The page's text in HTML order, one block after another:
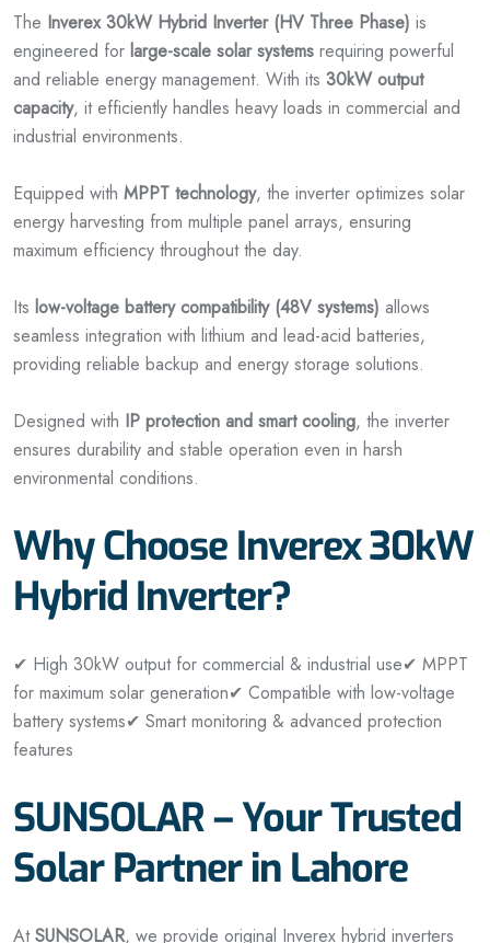
The Inverex 30kW Hybrid Inverter (HV Three Phase) is
engineered for large-scale solar systems requiring powerful
and reliable energy management. With its 30kW output
capacity, it efficiently handles heavy loads in commercial and
industrial environments.
Equipped with MPPT technology, the inverter optimizes solar
energy harvesting from multiple panel arrays, ensuring
maximum efficiency throughout the day.
Its low-voltage battery compatibility (48V systems) allows
seamless integration with lithium and lead-acid batteries,
providing reliable backup and energy storage solutions.
Designed with IP protection and smart cooling, the inverter
ensures durability and stable operation even in harsh
environmental conditions.
Why Choose Inverex 30kW
Hybrid Inverter?
✔ High 30kW output for commercial & industrial use✔ MPPT
for maximum solar generation✔ Compatible with low-voltage
battery systems✔ Smart monitoring & advanced protection
features
SUNSOLAR – Your Trusted
Solar Partner in Lahore
AtSUNSOLAR, we provide original Inverex hybrid inverters